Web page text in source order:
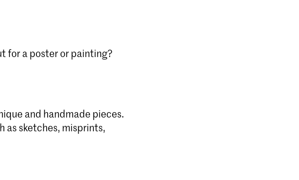
for a poster or painting?
and handmade pieces.
as sketches, misprints,